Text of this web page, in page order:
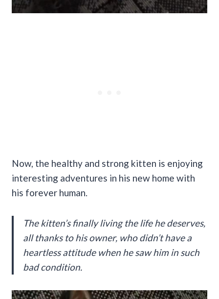
Now, the healthy and strong kitten is enjoying
interesting adventures in his new home with
his forever human.
The kitten’s finally living the life he deserves,
all thanks to his owner, who didn’t have a
heartless attitude when he saw him in such
bad condition.